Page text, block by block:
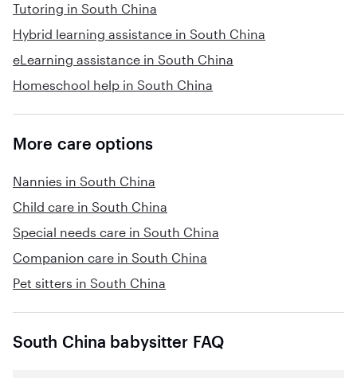
Tutoring in South China
Hybrid learning assistance in South China
eLearning assistance in South China
Homeschool help in South China
More care options
Nannies in South China
Child care in South China
Special needs care in South China
Companion care in South China
Pet sitters in South China
South China babysitter FAQ